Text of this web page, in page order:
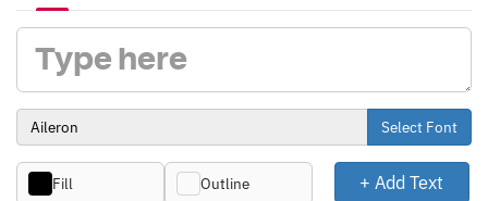
Select Font
Fill Outline + Add Text